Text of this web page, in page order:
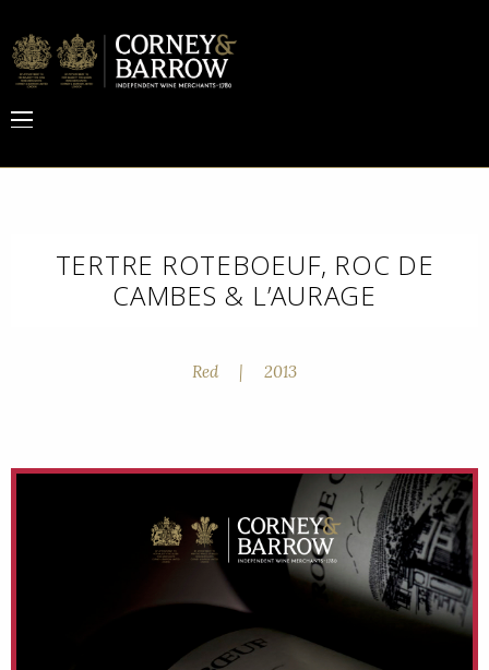
TERTRE ROTEBOEUF, ROC DE
CAMBES & L’AURAGE
Red | 2013